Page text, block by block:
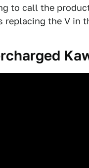
to call the
the V in